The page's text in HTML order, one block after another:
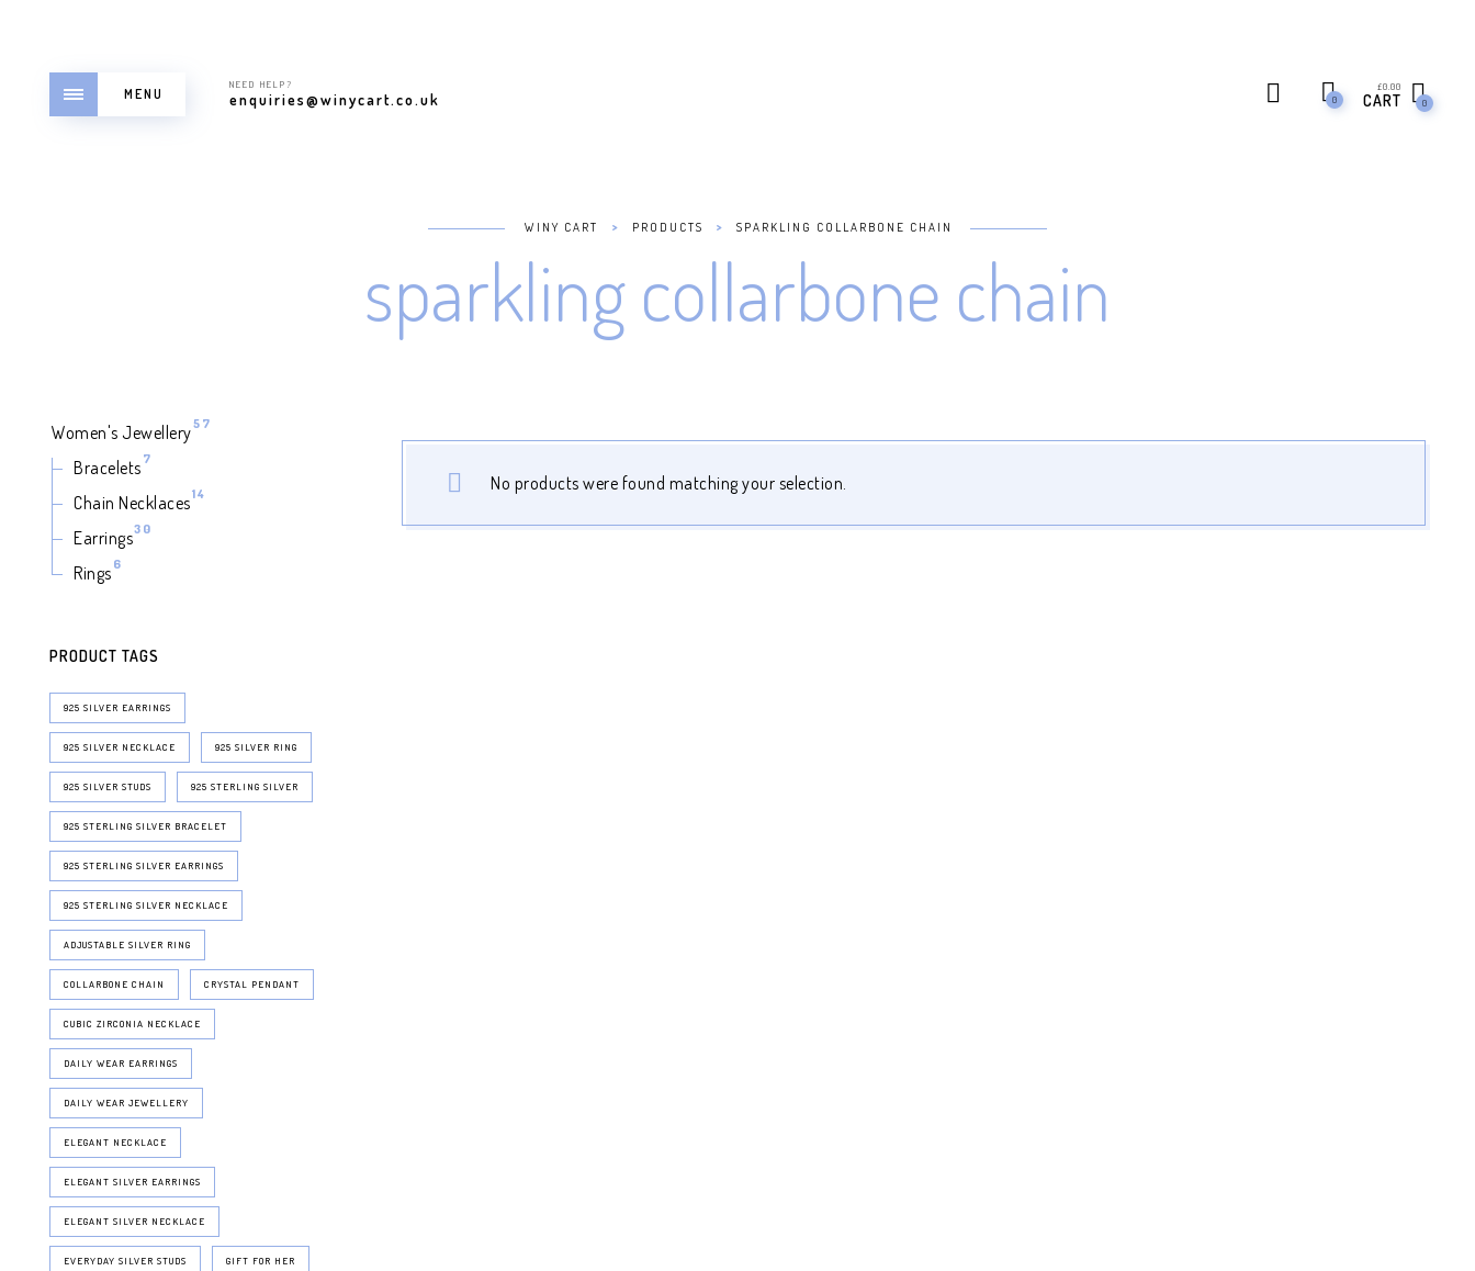
MENU
NEED HELP?
enquiries@winycart.co.uk 0
£0.00
CART 0
WINY CART > PRODUCTS > SPARKLING COLLARBONE CHAIN
sparkling collarbone chain
Women's Jewellery57
Bracelets 7
Chain Necklaces14
Earrings30
Rings 6
PRODUCT TAGS
925 SILVER EARRINGS
925 SILVER NECKLACE 925 SILVER RING
925 SILVER STUDS 925 STERLING SILVER
925 STERLING SILVER BRACELET
925 STERLING SILVER EARRINGS
925 STERLING SILVER NECKLACE
ADJUSTABLE SILVER RING
COLLARBONE CHAIN CRYSTAL PENDANT
CUBIC ZIRCONIA NECKLACE
DAILY WEAR EARRINGS
DAILY WEAR JEWELLERY
ELEGANT NECKLACE
ELEGANT SILVER EARRINGS
ELEGANT SILVER NECKLACE
EVERYDAY SILVER STUDS GIFT FOR HER
No products were found matching your selection.